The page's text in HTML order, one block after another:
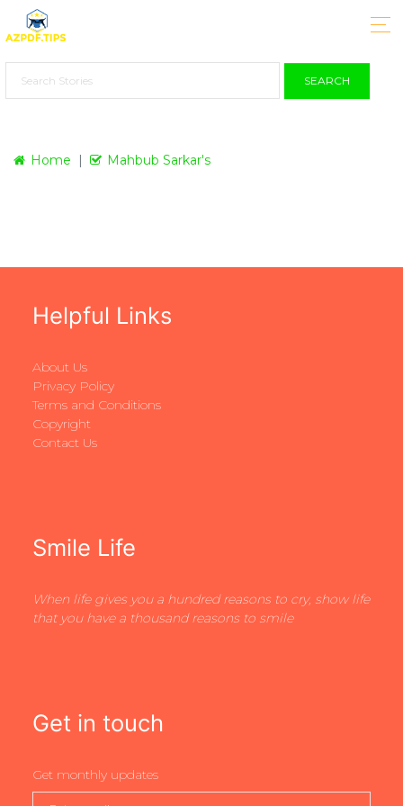
SEARCH
Home Mahbub Sarkar's
Helpful Links
About Us
Privacy Policy
Terms and Conditions
Copyright
Contact Us
Smile Life
When life gives you a hundred reasons to cry, show life
that you have a thousand reasons to smile
Get in touch
Get monthly updates